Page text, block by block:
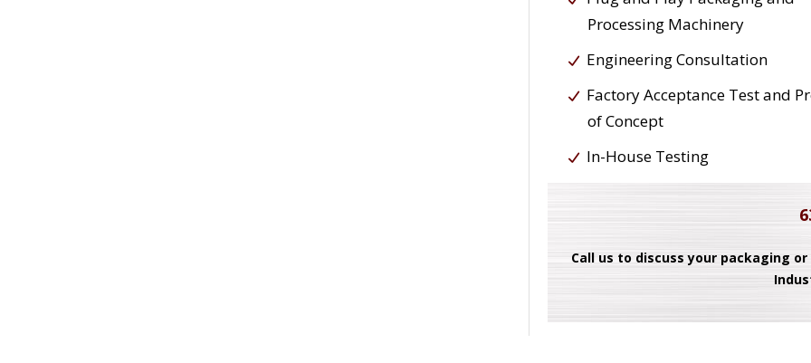
Processing Machinery
Engineering Consultation
Factory Acceptance Test and
of Concept
In-House Testing
Call us to discuss your packaging